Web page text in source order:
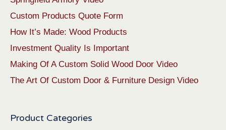
Custom Products Quote Form
How It’s Made: Wood Products
Investment Quality Is Important
Making Of A Custom Solid Wood Door Video
The Art Of Custom Door & Furniture Design Video
Product Categories